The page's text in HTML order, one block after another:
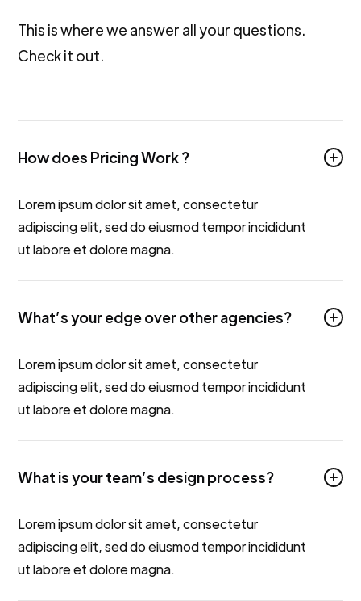
This is where we answer all your questions.
Check it out.
How does Pricing Work ?
Lorem ipsum dolor sit amet, consectetur
adipiscing elit, sed do eiusmod tempor incididunt
ut labore et dolore magna.
What’s your edge over other agencies?
Lorem ipsum dolor sit amet, consectetur
adipiscing elit, sed do eiusmod tempor incididunt
ut labore et dolore magna.
What is your team’s design process?
Lorem ipsum dolor sit amet, consectetur
adipiscing elit, sed do eiusmod tempor incididunt
ut labore et dolore magna.